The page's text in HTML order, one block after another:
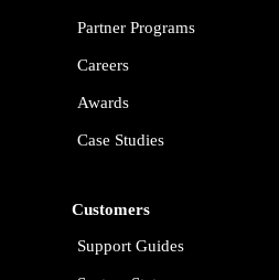
Partner Programs
Careers
Awards
Case Studies
Customers
Support Guides